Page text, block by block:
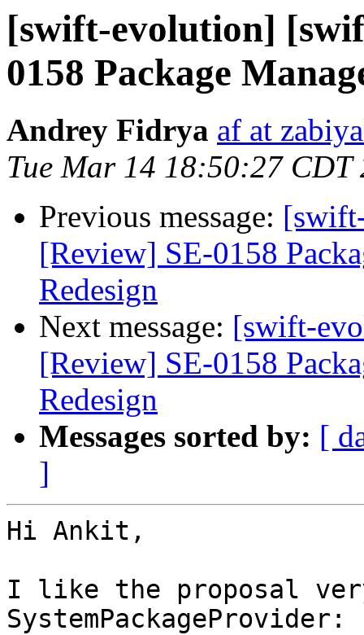
[swift-evolution]
0158 Package
Andrey Fidrya af at
Tue Mar 14 18:50:27 CDT
Previous message:
[Review] SE-0158
Redesign
Next message: [swift-
[Review] SE-0158
Redesign
Messages sorted by: [
]
Hi Ankit,
I like the proposal
SystemPackageProvider: